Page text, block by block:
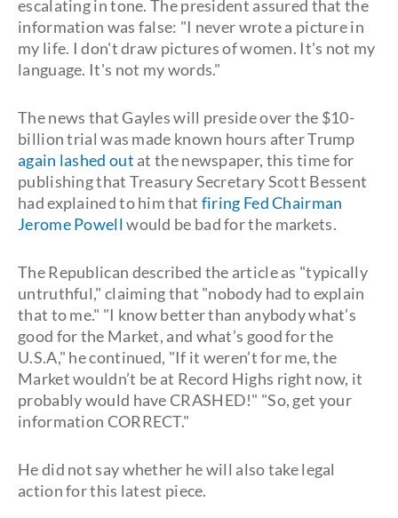
escalating in tone. The president assured that the
information was false: "I never wrote a picture in
my life. I don't draw pictures of women. It's not my
language. It's not my words."
The news that Gayles will preside over the $10-
billion trial was made known hours after Trump
again lashed out at the newspaper, this time for
publishing that Treasury Secretary Scott Bessent
had explained to him that firing Fed Chairman
Jerome Powellwould be bad for the markets.
The Republican described the article as "typically
untruthful," claiming that "nobody had to explain
that to me." "I know better than anybody what’s
good for the Market, and what’s good for the
U.S.A," he continued, "If it weren’t for me, the
Market wouldn’t be at Record Highs right now, it
probably would have CRASHED!" "So, get your
information CORRECT."
He did not say whether he will also take legal
action for this latest piece.